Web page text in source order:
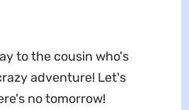
to the cousin who's
adventure! Let's
no tomorrow!